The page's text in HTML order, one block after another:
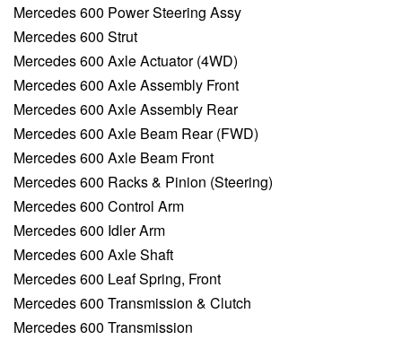
Mercedes 600 Power Steering Assy
Mercedes 600 Strut
Mercedes 600 Axle Actuator (4WD)
Mercedes 600 Axle Assembly Front
Mercedes 600 Axle Assembly Rear
Mercedes 600 Axle Beam Rear (FWD)
Mercedes 600 Axle Beam Front
Mercedes 600 Racks & Pinion (Steering)
Mercedes 600 Control Arm
Mercedes 600 Idler Arm
Mercedes 600 Axle Shaft
Mercedes 600 Leaf Spring, Front
Mercedes 600 Transmission & Clutch
Mercedes 600 Transmission